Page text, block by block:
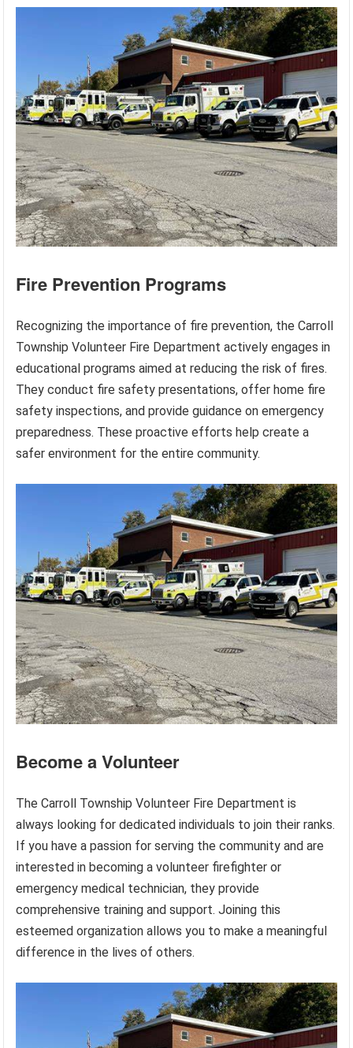
Fire Prevention Programs
Recognizing the importance of fire prevention, the Carroll
Township Volunteer Fire Department actively engages in
educational programs aimed at reducing the risk of fires.
They conduct fire safety presentations, offer home fire
safety inspections, and provide guidance on emergency
preparedness. These proactive efforts help create a
safer environment for the entire community.
Become a Volunteer
The Carroll Township Volunteer Fire Department is
always looking for dedicated individuals to join their ranks.
If you have a passion for serving the community and are
interested in becoming a volunteer firefighter or
emergency medical technician, they provide
comprehensive training and support. Joining this
esteemed organization allows you to make a meaningful
difference in the lives of others.